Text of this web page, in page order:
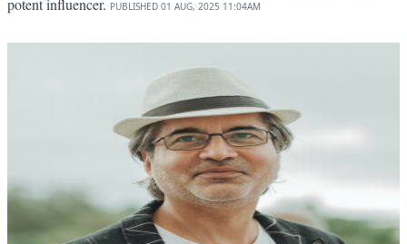
potent influencer. PUBLISHED 01 AUG, 2025 11:04AM